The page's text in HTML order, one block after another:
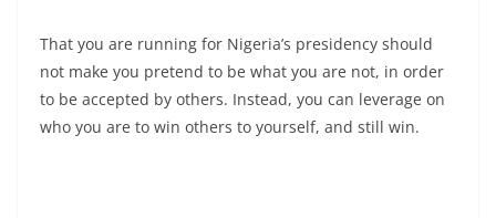
That you are running for Nigeria’s presidency should
not make you pretend to be what you are not, in order
to be accepted by others. Instead, you can leverage on
who you are to win others to yourself, and still win.